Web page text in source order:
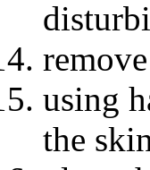
using
the